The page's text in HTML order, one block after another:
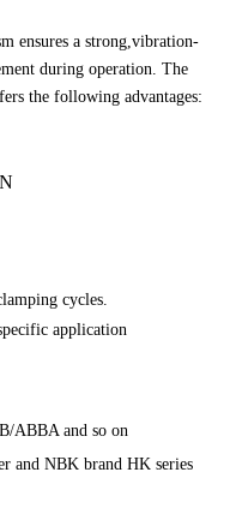
ensures a strong,vibration-
during operation. The
the following advantages:
cycles.
application
ABBA and so on
and NBK brand HK series